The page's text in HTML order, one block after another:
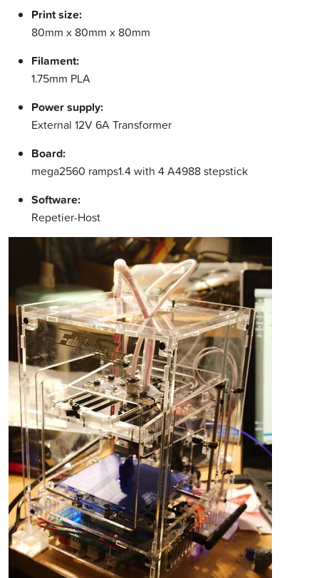
Print size:
80mm x 80mm x 80mm
Filament:
1.75mm PLA
Power supply:
External 12V 6A Transformer
Board:
mega2560 ramps1.4 with 4 A4988 stepstick
Software:
Repetier-Host